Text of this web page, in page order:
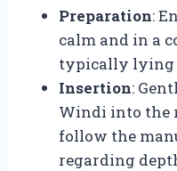
Preparation:
calm and in a
typically lying
Insertion:
Windi into the
follow the
regarding